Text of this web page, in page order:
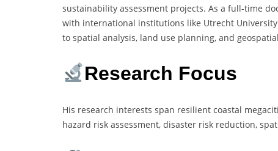
sustainability assessment projects. As a full-time
with international institutions like Utrecht University
to spatial analysis, land use planning, and
Research Focus
His research interests span resilient coastal
hazard risk assessment, disaster risk reduction,